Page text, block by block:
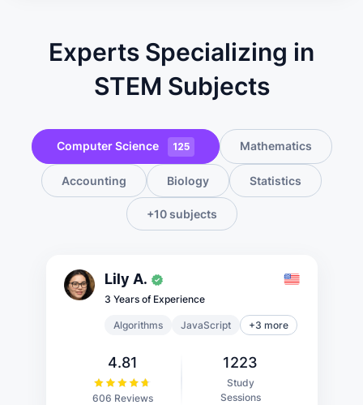
Experts Specializing in
STEM Subjects
Computer Science 125 Mathematics
Accounting Biology Statistics
+10 subjects
Lily A.
3 Years of Experience
Algorithms JavaScript +3 more
4.81
606 Reviews
1223
Study
Sessions